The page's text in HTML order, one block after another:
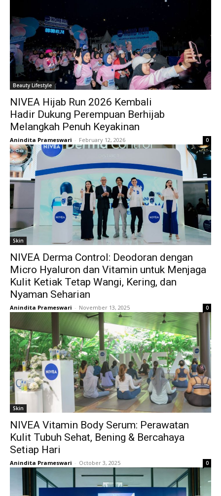
Beauty Lifestyle
NIVEA Hijab Run 2026 Kembali
Hadir Dukung Perempuan Berhijab
Melangkah Penuh Keyakinan
Anindita Prameswari - February 12, 2026 0
Skin
NIVEA Derma Control: Deodoran dengan
Micro Hyaluron dan Vitamin untuk Menjaga
Kulit Ketiak Tetap Wangi, Kering, dan
Nyaman Seharian
Anindita Prameswari - November 13, 2025 0
Skin
NIVEA Vitamin Body Serum: Perawatan
Kulit Tubuh Sehat, Bening & Bercahaya
Setiap Hari
Anindita Prameswari - October 3, 2025 0